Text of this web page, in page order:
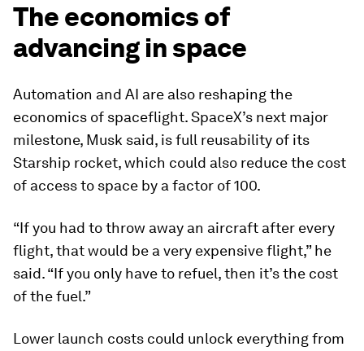
The economics of
advancing in space
Automation and AI are also reshaping the
economics of spaceflight. SpaceX’s next major
milestone, Musk said, is full reusability of its
Starship rocket, which could also reduce the cost
of access to space by a factor of 100.
“If you had to throw away an aircraft after every
flight, that would be a very expensive flight,” he
said. “If you only have to refuel, then it’s the cost
of the fuel.”
Lower launch costs could unlock everything from